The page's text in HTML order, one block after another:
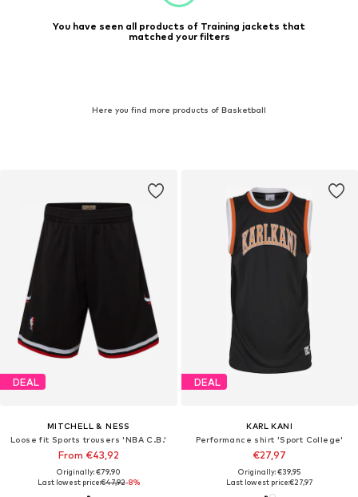
You have seen all products of Training jackets that
matched your filters
Here you find more products of Basketball
DEAL
MITCHELL & NESS
Loose fit Sports trousers 'NBA C.B.'
From €43,92
Originally: €79,90
Last lowest price:€47,92-8%
DEAL
KARL KANI
Performance shirt 'Sport College'
€27,97
Originally: €39,95
Last lowest price:€27,97